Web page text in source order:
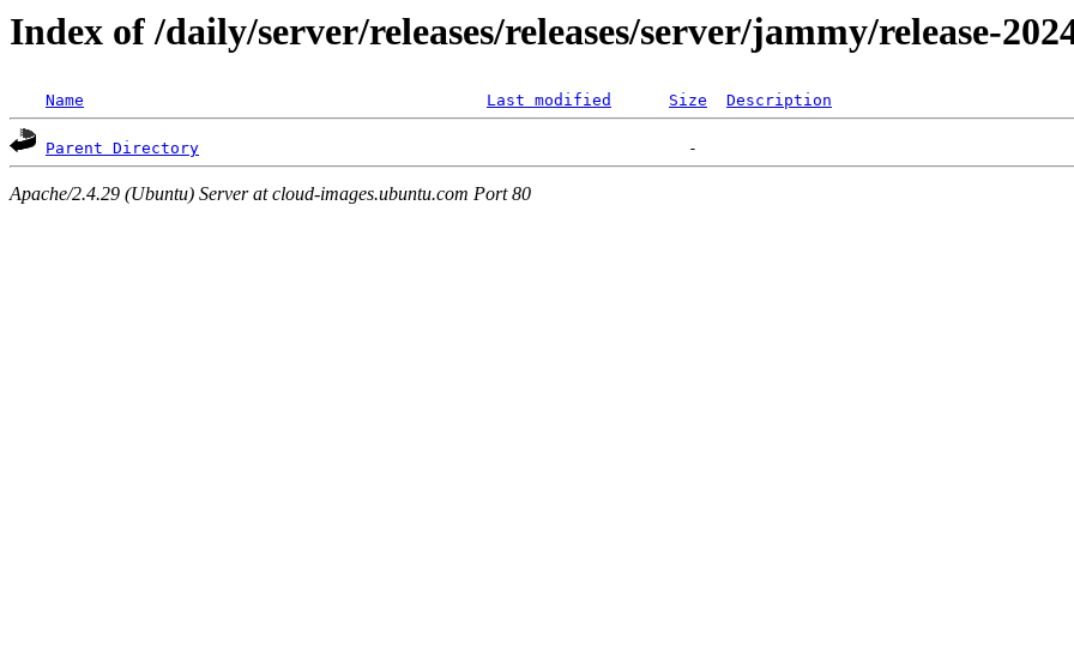
Index of /daily/server/releases/releases/server/jammy/release-
Name Last modified Size Description
Parent Directory
Apache/2.4.29 (Ubuntu) Server at cloud-images.ubuntu.com Port 80